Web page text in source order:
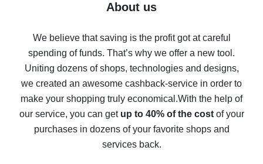
Five ways to get the most cash back on AliExpress
back
10% cash back on AliExpress - the impossible is
possible
The best cash back on AliExpress - how to find it
The best cash back service for AliExpress - let's
compare offers
About us
We believe that saving is the profit got at careful
spending of funds. That’s why we offer a new tool.
Uniting dozens of shops, technologies and designs,
we created an awesome cashback-service in order to
make your shopping truly economical.With the help of
our service, you can get up to 40% of the costof your
purchases in dozens of your favorite shops and
services back.